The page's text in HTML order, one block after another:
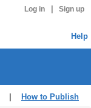
Log in Sign up
Help
How to Publish